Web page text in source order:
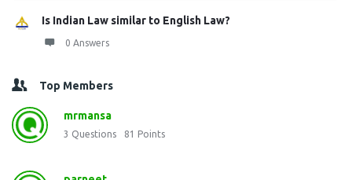
Is Indian Law similar to English Law?
0 Answers
Top Members
mrmansa
3 Questions 81 Points